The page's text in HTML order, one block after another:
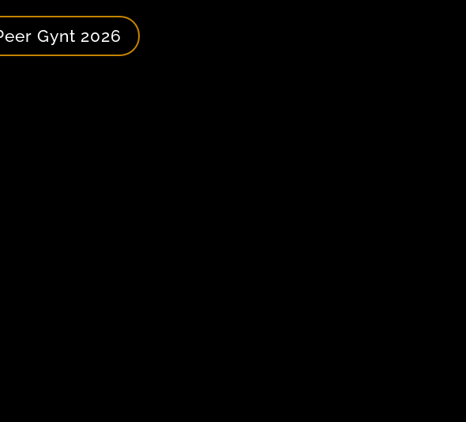
Gynt 2026